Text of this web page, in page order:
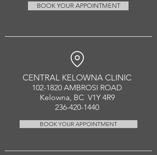
BOOK YOUR APPOINTMENT
CENTRAL KELOWNA CLINIC
102-1820 AMBROSI ROAD
Kelowna, BC V1Y 4R9
236-420-1440
BOOK YOUR APPOINTMENT